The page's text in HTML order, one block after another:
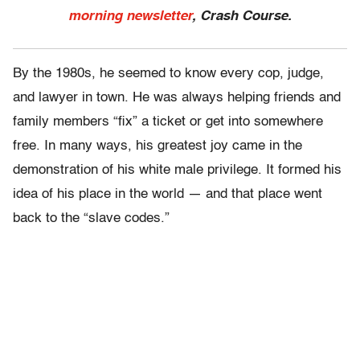
morning newsletter, Crash Course.
By the 1980s, he seemed to know every cop, judge,
and lawyer in town. He was always helping friends and
family members “fix” a ticket or get into somewhere
free. In many ways, his greatest joy came in the
demonstration of his white male privilege. It formed his
idea of his place in the world — and that place went
back to the “slave codes.”